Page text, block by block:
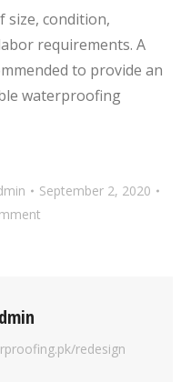
size, condition,
requirements. A
to provide an
waterproofing
September 2, 2020
redesign